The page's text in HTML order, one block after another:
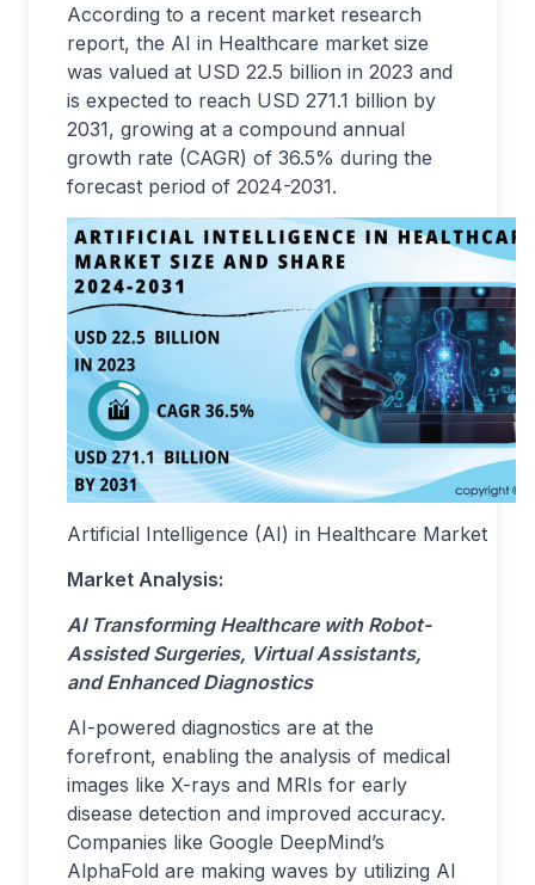
According to a recent market research
report, the AI in Healthcare market size
was valued at USD 22.5 billion in 2023 and
is expected to reach USD 271.1 billion by
2031, growing at a compound annual
growth rate (CAGR) of 36.5% during the
forecast period of 2024-2031.
Artificial Intelligence (AI) in Healthcare Market
Market Analysis:
AI Transforming Healthcare with Robot-
Assisted Surgeries, Virtual Assistants,
and Enhanced Diagnostics
AI-powered diagnostics are at the
forefront, enabling the analysis of medical
images like X-rays and MRIs for early
disease detection and improved accuracy.
Companies like Google DeepMind’s
AlphaFold are making waves by utilizing AI